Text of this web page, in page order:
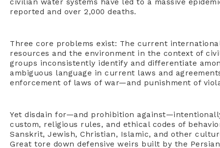
civilian water systems have led to a massive
reported and over 2,000 deaths.
Three core problems exist: The current
resources and the environment in the context of
groups inconsistently identify and differentiate
ambiguous language in current laws and
enforcement of laws of war—and punishment of
Yet disdain for—and prohibition
custom, religious rules, and ethical codes of
Sanskrit, Jewish, Christian, Islamic, and other
Great tore down defensive weirs built by the